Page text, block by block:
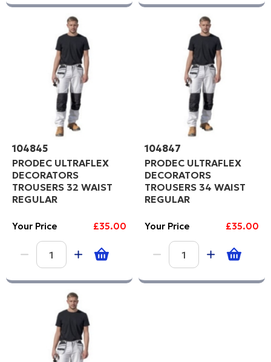
104845
PRODEC ULTRAFLEX
DECORATORS
TROUSERS 32 WAIST
REGULAR
Your Price £35.00
104847
PRODEC ULTRAFLEX
DECORATORS
TROUSERS 34 WAIST
REGULAR
Your Price £35.00